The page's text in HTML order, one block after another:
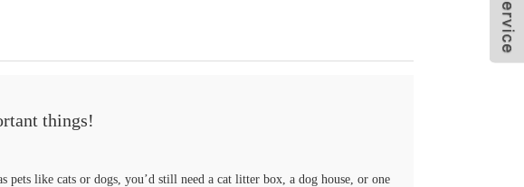
things!
pets like cats or dogs, you’d still need a cat litter box, a dog house, or one